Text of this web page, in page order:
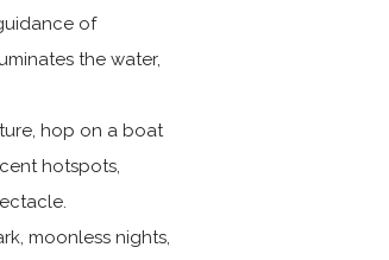
of
the water,
hop on a boat
hotspots,
moonless nights,